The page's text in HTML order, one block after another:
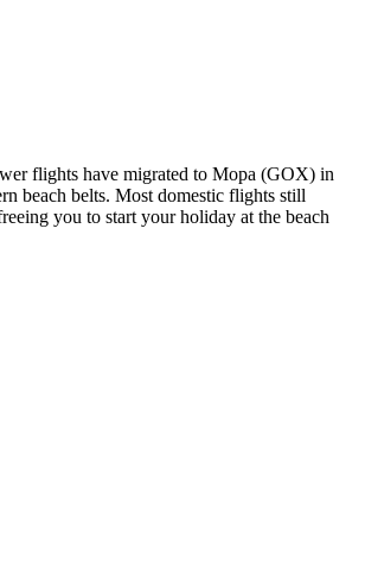
flights have migrated to Mopa (GOX) in
beach belts. Most domestic flights still
you to start your holiday at the beach